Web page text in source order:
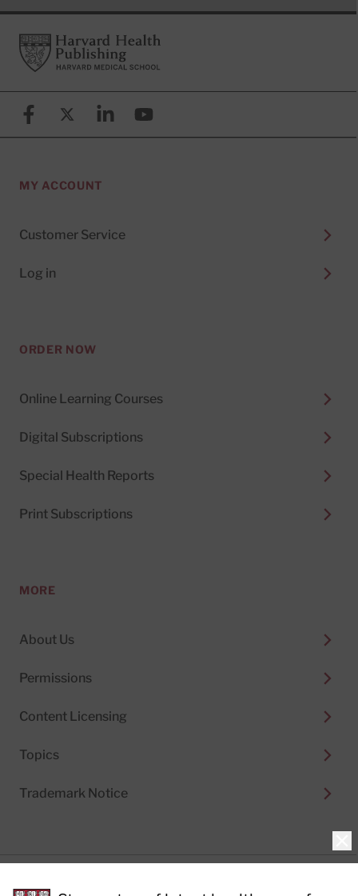
FooterHarvard Health Publishing
FacebookX (formerly known as Twitter)
LinkedinYouTube
MY ACCOUNT
Customer Service
Log in
ORDER NOW
Online Learning Courses
Digital Subscriptions
Special Health Reports
Print Subscriptions
MORE
About Us
Permissions
Content Licensing
Topics
Trademark Notice